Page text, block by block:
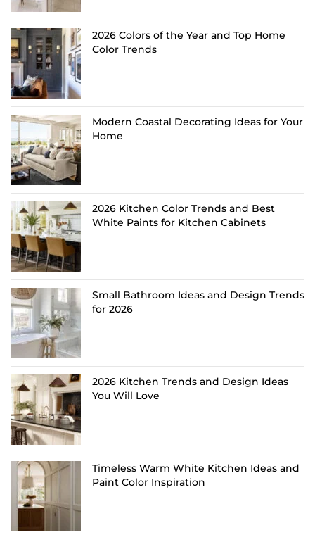
2026 Colors of the Year and Top Home
Color Trends
Modern Coastal Decorating Ideas for Your
Home
2026 Kitchen Color Trends and Best
White Paints for Kitchen Cabinets
Small Bathroom Ideas and Design Trends
for 2026
2026 Kitchen Trends and Design Ideas
You Will Love
Timeless Warm White Kitchen Ideas and
Paint Color Inspiration